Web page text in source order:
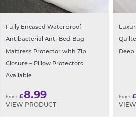
Fully Encased Waterproof
Antibacterial Anti-Bed Bug
Mattress Protector with Zip
Closure – Pillow Protectors
Available
From:£8.99
VIEW PRODUCT
From: £